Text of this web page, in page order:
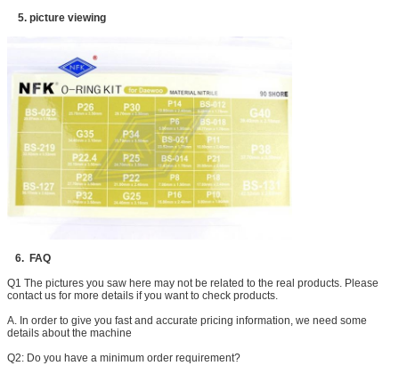
5. picture viewing
6. FAQ
Q1 The pictures you saw here may not be related to the real products. Please
contact us for more details if you want to check products.
A. In order to give you fast and accurate pricing information, we need some
details about the machine
Q2: Do you have a minimum order requirement?